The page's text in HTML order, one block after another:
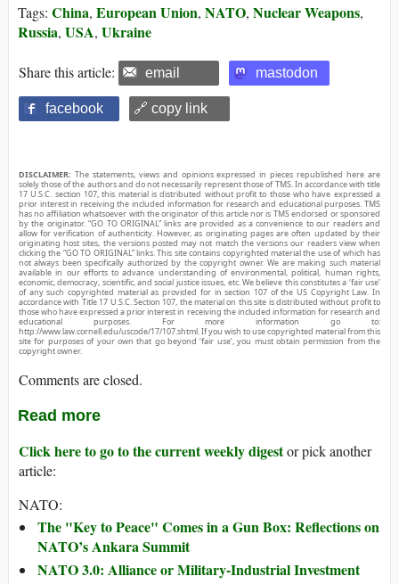
Tags: China, European Union, NATO, Nuclear Weapons,
Russia, USA, Ukraine
Share this article: email mastodon
facebook 🔗 copy link
DISCLAIMER: The statements, views and opinions expressed in pieces republished here are
solely those of the authors and do not necessarily represent those of TMS. In accordance with title
17 U.S.C. section 107, this material is distributed without profit to those who have expressed a
prior interest in receiving the included information for research and educational purposes. TMS
has no affiliation whatsoever with the originator of this article nor is TMS endorsed or sponsored
by the originator. “GO TO ORIGINAL” links are provided as a convenience to our readers and
allow for verification of authenticity. However, as originating pages are often updated by their
originating host sites, the versions posted may not match the versions our readers view when
clicking the “GO TO ORIGINAL” links. This site contains copyrighted material the use of which has
not always been specifically authorized by the copyright owner. We are making such material
available in our efforts to advance understanding of environmental, political, human rights,
economic, democracy, scientific, and social justice issues, etc. We believe this constitutes a ‘fair use’
of any such copyrighted material as provided for in section 107 of the US Copyright Law. In
accordance with Title 17 U.S.C. Section 107, the material on this site is distributed without profit to
those who have expressed a prior interest in receiving the included information for research and
educational purposes. For more information go to:
http://www.law.cornell.edu/uscode/17/107.shtml. If you wish to use copyrighted material from this
site for purposes of your own that go beyond ‘fair use’, you must obtain permission from the
copyright owner.
Comments are closed.
Read more
Click here to go to the current weekly digestor pick another
article:
NATO:
The "Key to Peace" Comes in a Gun Box: Reflections on
NATO’s Ankara Summit
NATO 3.0: Alliance or Military-Industrial Investment